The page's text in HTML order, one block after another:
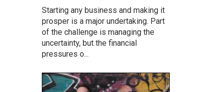
Starting any business and making it
prosper is a major undertaking. Part
of the challenge is managing the
uncertainty, but the financial
pressures o...